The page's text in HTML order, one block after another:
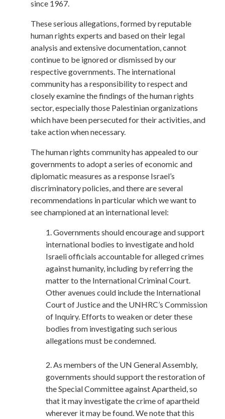
since 1967.
These serious allegations, formed by reputable
human rights experts and based on their legal
analysis and extensive documentation, cannot
continue to be ignored or dismissed by our
respective governments. The international
community has a responsibility to respect and
closely examine the findings of the human rights
sector, especially those Palestinian organizations
which have been persecuted for their activities, and
take action when necessary.
The human rights community has appealed to our
governments to adopt a series of economic and
diplomatic measures as a response Israel’s
discriminatory policies, and there are several
recommendations in particular which we want to
see championed at an international level:
1. Governments should encourage and support
international bodies to investigate and hold
Israeli officials accountable for alleged crimes
against humanity, including by referring the
matter to the International Criminal Court.
Other avenues could include the International
Court of Justice and the UNHRC’s Commission
of Inquiry. Efforts to weaken or deter these
bodies from investigating such serious
allegations must be condemned.
2. As members of the UN General Assembly,
governments should support the restoration of
the Special Committee against Apartheid, so
that it may investigate the crime of apartheid
wherever it may be found. We note that this